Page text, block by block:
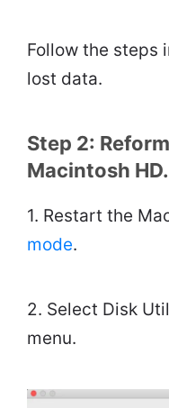
Follow the steps
lost data.
Step 2:
Macintosh HD.
1. Restart the
mode.
2. Select Disk
menu.